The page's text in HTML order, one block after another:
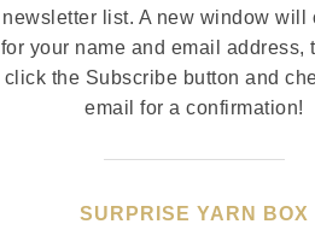
newsletter list. A new window will
for your name and email address,
click the Subscribe button and
email for a confirmation!
SURPRISE YARN BOX